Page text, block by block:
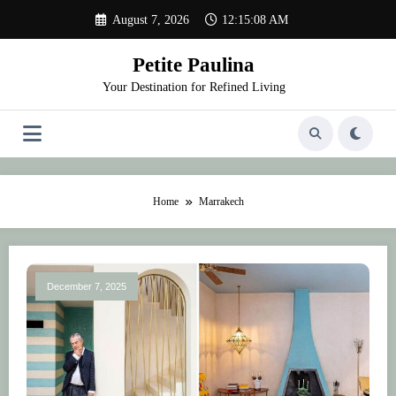
content
August 7, 2026 12:15:08 AM
Petite Paulina
Your Destination for Refined Living
Home Marrakech
December 7, 2025